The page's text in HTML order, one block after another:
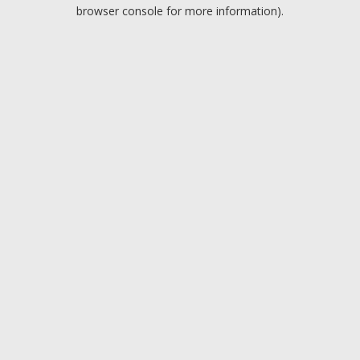
browser console for more information).